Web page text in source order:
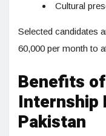
Cultural
Selected candidates
60,000 per month to
Benefits
Internship
Pakistan